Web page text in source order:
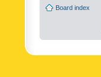
Board index